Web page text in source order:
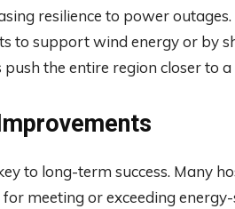
resilience to power
to support wind energy or by
the entire region closer to
to long-term success. Many
meeting or exceeding